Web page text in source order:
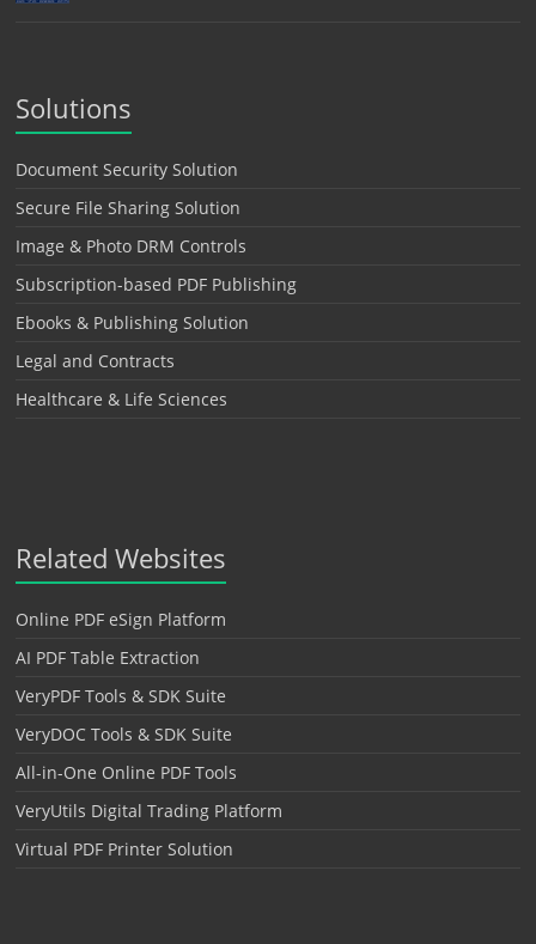
Solutions
Document Security Solution
Secure File Sharing Solution
Image & Photo DRM Controls
Subscription-based PDF Publishing
Ebooks & Publishing Solution
Legal and Contracts
Healthcare & Life Sciences
Related Websites
Online PDF eSign Platform
AI PDF Table Extraction
VeryPDF Tools & SDK Suite
VeryDOC Tools & SDK Suite
All-in-One Online PDF Tools
VeryUtils Digital Trading Platform
Virtual PDF Printer Solution